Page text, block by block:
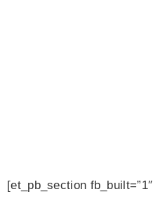
[et_pb_section fb_built=”1″